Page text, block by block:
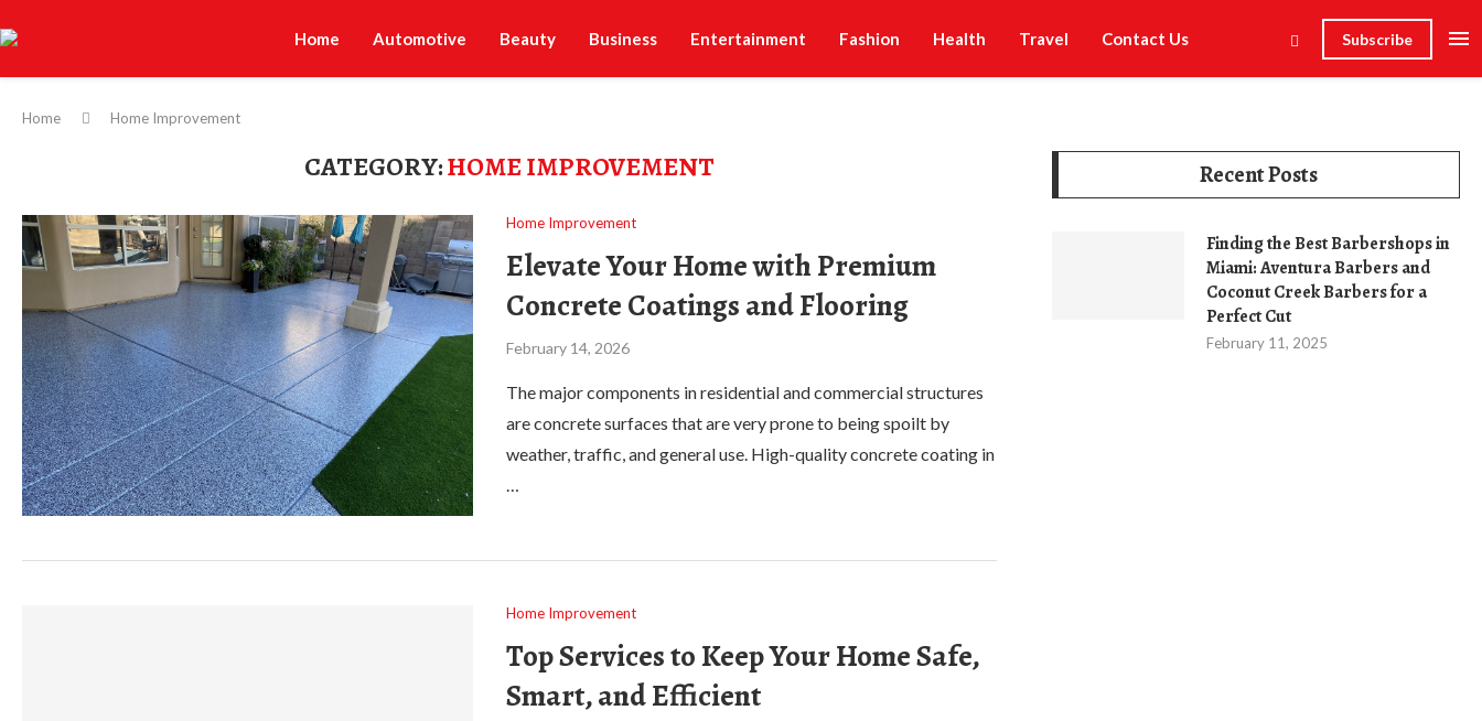
Home Automotive Beauty Business Entertainment Fashion Health Travel Contact Us Subscribe
Home Home Improvement
CATEGORY:HOME IMPROVEMENT
Home Improvement
Elevate Your Home with Premium
Concrete Coatings and Flooring
February 14, 2026
The major components in residential and commercial structures
are concrete surfaces that are very prone to being spoilt by
weather, traffic, and general use. High-quality concrete coating in
…
Home Improvement
Top Services to Keep Your Home Safe,
Smart, and Efficient
Recent Posts
Finding the Best Barbershops in
Miami: Aventura Barbers and
Coconut Creek Barbers for a
Perfect Cut
February 11, 2025